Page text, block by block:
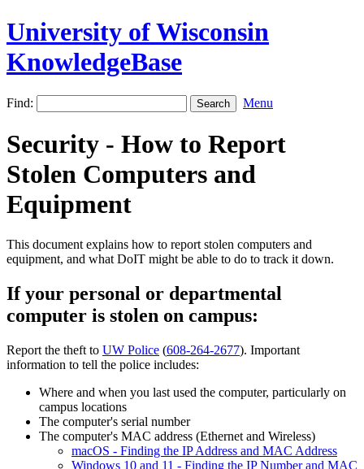
University of Wisconsin
KnowledgeBase
Find: Menu
Security - How to Report
Stolen Computers and
Equipment
This document explains how to report stolen computers and
equipment, and what DoIT might be able to do to track it down.
If your personal or departmental
computer is stolen on campus:
Report the theft to UW Police (608-264-2677). Important
information to tell the police includes:
Where and when you last used the computer, particularly on
campus locations
The computer's serial number
The computer's MAC address (Ethernet and Wireless)
macOS - Finding the IP Address and MAC Address
Windows 10 and 11 - Finding the IP Number and MAC